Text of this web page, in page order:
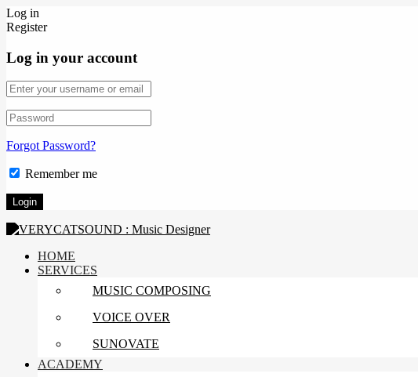
Log in
Register
Log in your account
Forgot Password?
Remember me
HOME
SERVICES
MUSIC COMPOSING
VOICE OVER
SUNOVATE
ACADEMY